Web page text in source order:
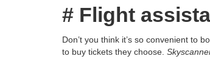
# Flight
Don’t you think it’s so convenient to
to buy tickets they choose.